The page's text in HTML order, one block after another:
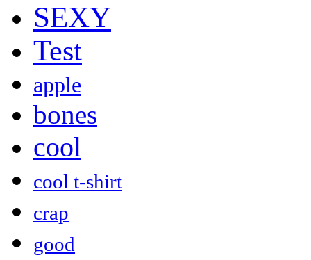
SEXY
Test
apple
bones
cool
cool t-shirt
crap
good